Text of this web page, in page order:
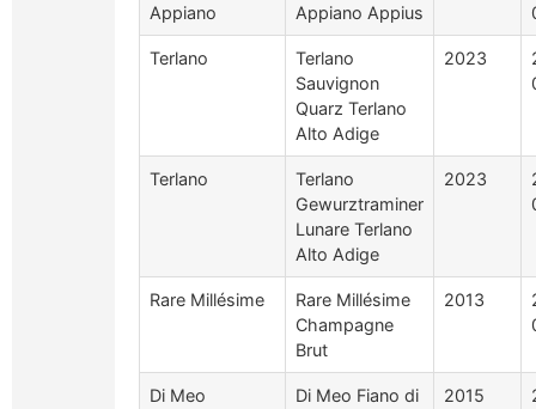
Appiano Appiano Appius
Terlano
Terlano
Sauvignon
Quarz Terlano
Alto Adige
2023
Terlano
Terlano
Gewurztraminer
Lunare Terlano
Alto Adige
2023
Rare Millésime
Rare Millésime
Champagne
Brut
2013
Di Meo
Di Meo Fiano di
2015